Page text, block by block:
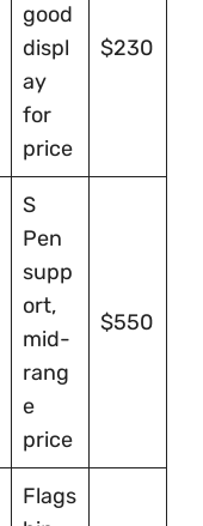
good
displ
ay
for
price
$230
S
Pen
supp
ort,
mid-
rang
e
price
$550
Flags